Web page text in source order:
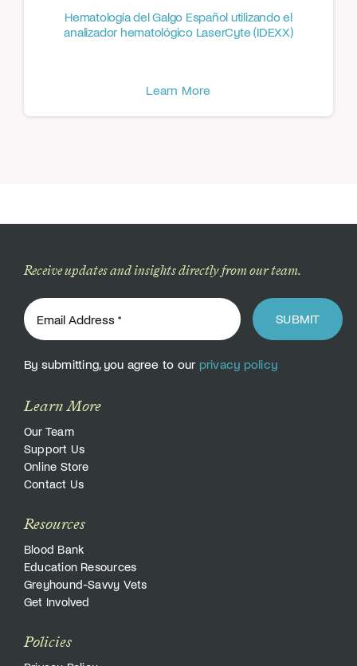
Hematología del Galgo Español utilizando el
analizador hematológico LaserCyte (IDEXX)
Learn More
Receive updates and insights directly from our team.
SUBMIT
By submitting, you agree to our privacy policy
Learn More
Our Team
Support Us
Online Store
Contact Us
Resources
Blood Bank
Education Resources
Greyhound-Savvy Vets
Get Involved
Policies